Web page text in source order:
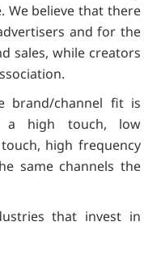
We believe that there
and for the
sales, while creators
brand/channel fit is
a high touch, low
high frequency
same channels the
that invest in